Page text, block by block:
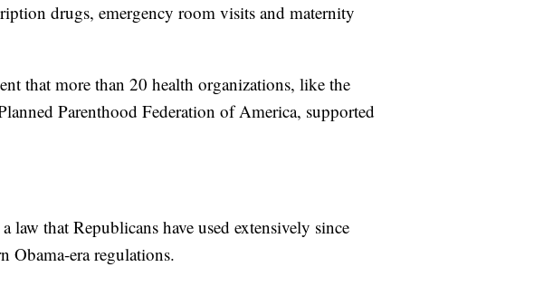
drugs, emergency room visits and maternity
that more than 20 health organizations, like the
Parenthood Federation of America, supported
law that Republicans have used extensively since
Obama-era regulations.